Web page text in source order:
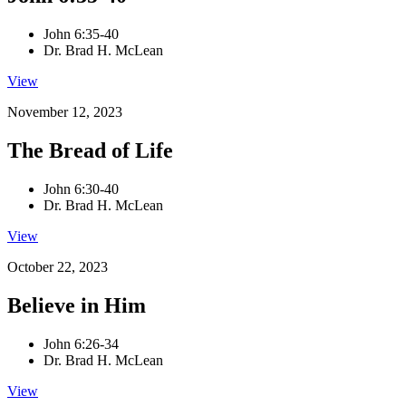
John 6:35-40
Dr. Brad H. McLean
View
November 12, 2023
The Bread of Life
John 6:30-40
Dr. Brad H. McLean
View
October 22, 2023
Believe in Him
John 6:26-34
Dr. Brad H. McLean
View